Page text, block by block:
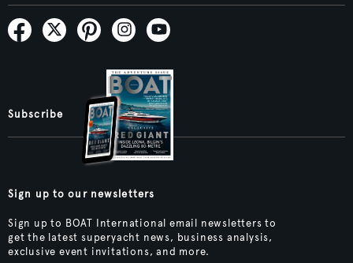
Subscribe
Sign up to our newsletters
Sign up to BOAT International email newsletters to
get the latest superyacht news, business analysis,
exclusive event invitations, and more.